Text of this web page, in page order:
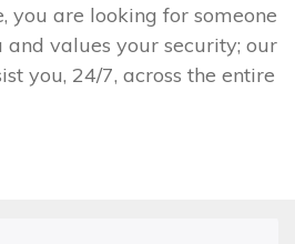
you are looking for someone
values your security; our
you, 24/7, across the entire